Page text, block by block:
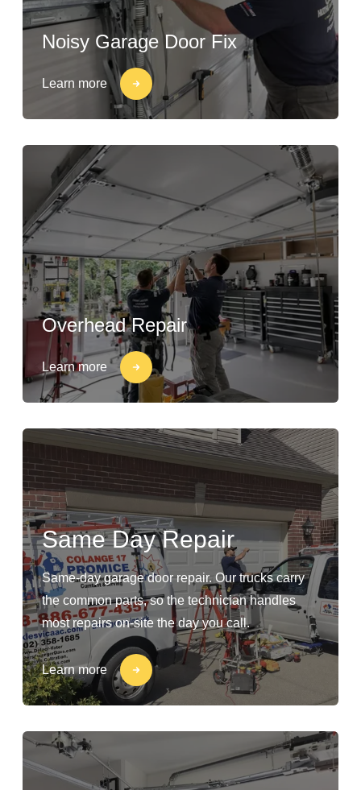
Noisy Garage Door Fix
Learn more
Overhead Repair
Learn more
Same Day Repair
Same-day garage door repair. Our trucks carry
the common parts, so the technician handles
most repairs on-site the day you call.
Learn more